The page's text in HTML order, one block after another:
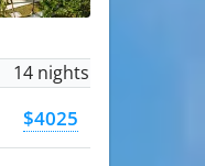
14 nights
$4025